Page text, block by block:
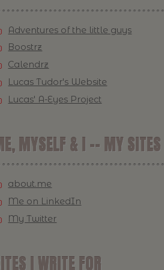
Adventures of the little guys
Boostrz
Calendrz
Lucas Tudor's Website
Lucas' A-Eyes Project
MYSELF & I -- MY SITES
about.me
Me on LinkedIn
My Twitter
I WRITE FOR